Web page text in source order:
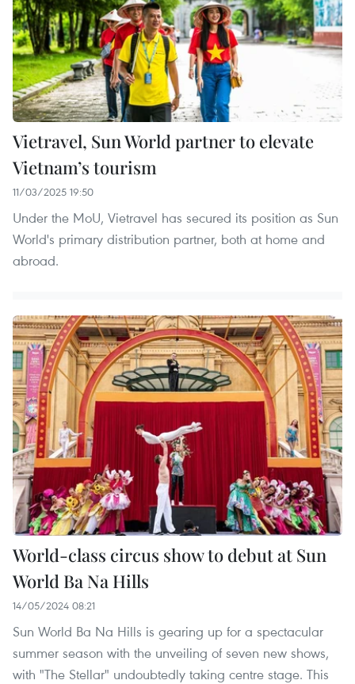
Vietravel, Sun World partner to elevate
Vietnam’s tourism
11/03/2025 19:50
Under the MoU, Vietravel has secured its position as Sun
World's primary distribution partner, both at home and
abroad.
World-class circus show to debut at Sun
World Ba Na Hills
14/05/2024 08:21
Sun World Ba Na Hills is gearing up for a spectacular
summer season with the unveiling of seven new shows,
with "The Stellar" undoubtedly taking centre stage. This